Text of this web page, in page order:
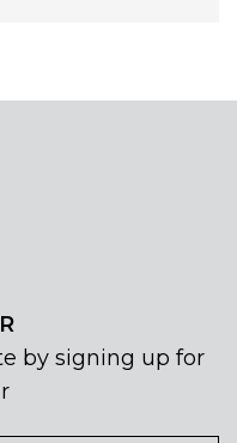
by signing up for